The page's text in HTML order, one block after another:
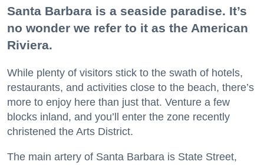
Santa Barbara is a seaside paradise. It’s
no wonder we refer to it as the American
Riviera.
While plenty of visitors stick to the swath of hotels,
restaurants, and activities close to the beach, there’s
more to enjoy here than just that. Venture a few
blocks inland, and you’ll enter the zone recently
christened the Arts District.
The main artery of Santa Barbara is State Street,